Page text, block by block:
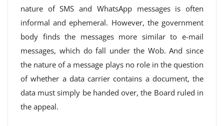
nature of SMS and WhatsApp messages is often
informal and ephemeral. However, the government
body finds the messages more similar to e-mail
messages, which do fall under the Wob. And since
the nature of a message plays no role in the question
of whether a data carrier contains a document, the
data must simply be handed over, the Board ruled in
the appeal.